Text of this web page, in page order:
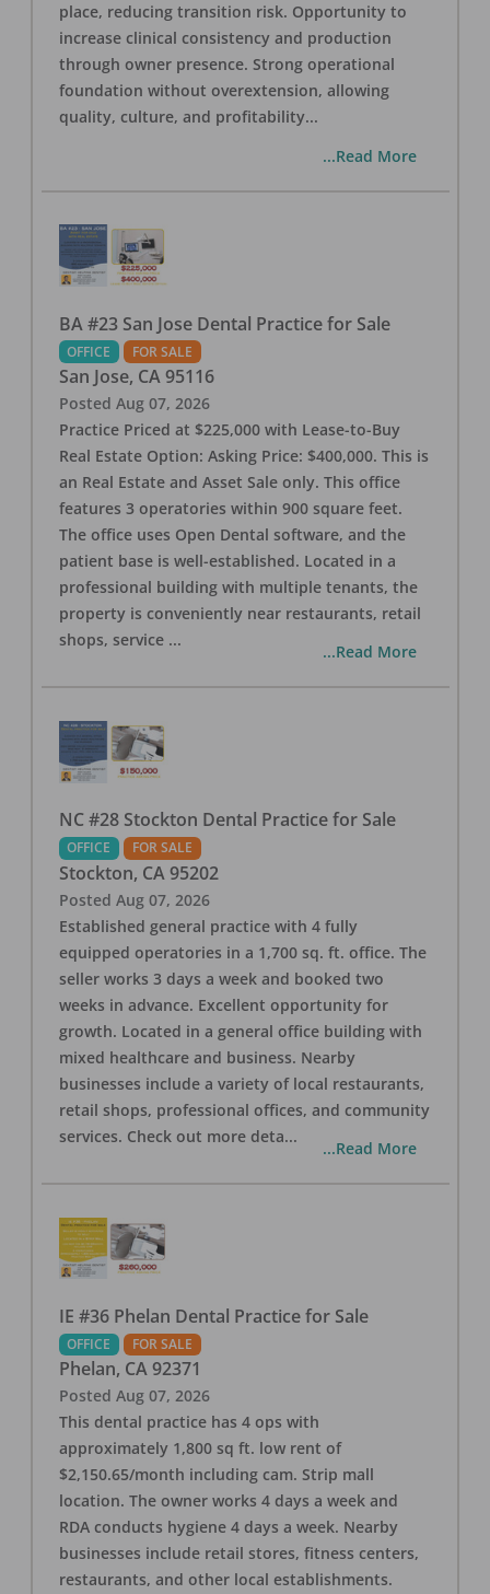
place, reducing transition risk. Opportunity to
increase clinical consistency and production
through owner presence. Strong operational
foundation without overextension, allowing
quality, culture, and profitability...
...Read More
BA #23 San Jose Dental Practice for Sale
OFFICE FOR SALE
San Jose, CA 95116
Posted Aug 07, 2026
Practice Priced at $225,000 with Lease-to-Buy
Real Estate Option: Asking Price: $400,000. This is
an Real Estate and Asset Sale only. This office
features 3 operatories within 900 square feet.
The office uses Open Dental software, and the
patient base is well-established. Located in a
professional building with multiple tenants, the
property is conveniently near restaurants, retail
shops, service ...
...Read More
NC #28 Stockton Dental Practice for Sale
OFFICE FOR SALE
Stockton, CA 95202
Posted Aug 07, 2026
Established general practice with 4 fully
equipped operatories in a 1,700 sq. ft. office. The
seller works 3 days a week and booked two
weeks in advance. Excellent opportunity for
growth. Located in a general office building with
mixed healthcare and business. Nearby
businesses include a variety of local restaurants,
retail shops, professional offices, and community
services. Check out more deta...
...Read More
IE #36 Phelan Dental Practice for Sale
OFFICE FOR SALE
Phelan, CA 92371
Posted Aug 07, 2026
This dental practice has 4 ops with
approximately 1,800 sq ft. low rent of
$2,150.65/month including cam. Strip mall
location. The owner works 4 days a week and
RDA conducts hygiene 4 days a week. Nearby
businesses include retail stores, fitness centers,
restaurants, and other local establishments.